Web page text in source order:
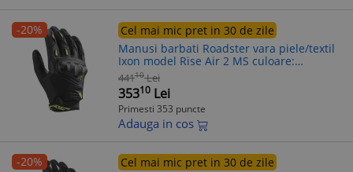
-20%
Cel mai mic pret in 30 de zile
Manusi barbati Roadster vara piele/textil
Ixon model Rise Air 2 MS culoare:
negru/galben - degete tactile, XL (10/11)
44110 Lei
35310 Lei
Primesti 353 puncte
Adauga in cos
-20%
Cel mai mic pret in 30 de zile